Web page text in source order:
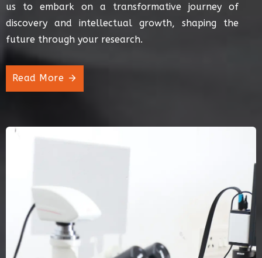
us to embark on a transformative journey of
discovery and intellectual growth, shaping the
future through your research.
Read More